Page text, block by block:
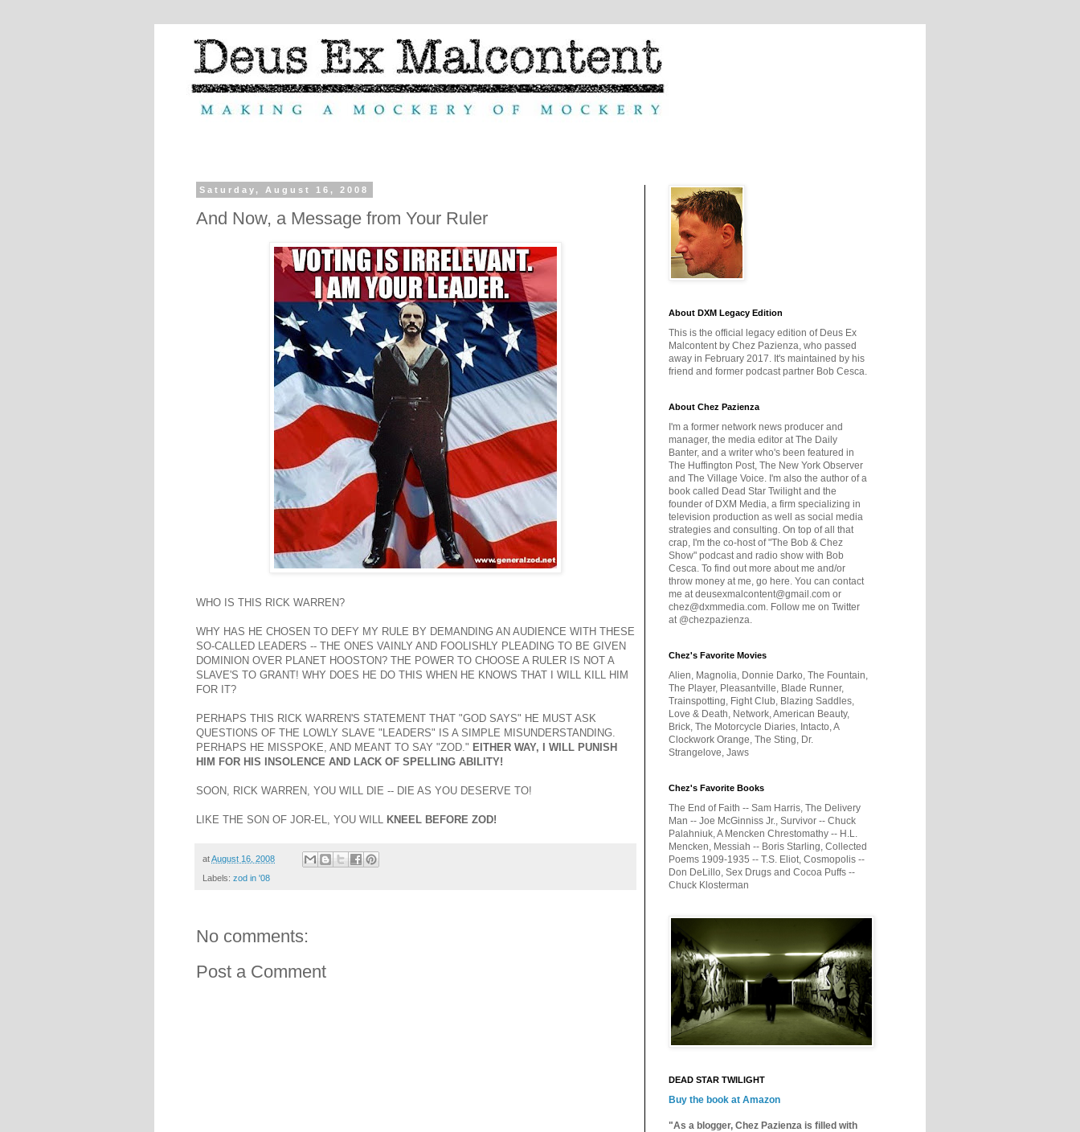
Saturday, August 16, 2008
And Now, a Message from Your Ruler
WHO IS THIS RICK WARREN?
WHY HAS HE CHOSEN TO DEFY MY RULE BY DEMANDING AN AUDIENCE WITH THESE
SO-CALLED LEADERS -- THE ONES VAINLY AND FOOLISHLY PLEADING TO BE GIVEN
DOMINION OVER PLANET HOOSTON? THE POWER TO CHOOSE A RULER IS NOT A
SLAVE'S TO GRANT! WHY DOES HE DO THIS WHEN HE KNOWS THAT I WILL KILL HIM
FOR IT?
PERHAPS THIS RICK WARREN'S STATEMENT THAT "GOD SAYS" HE MUST ASK
QUESTIONS OF THE LOWLY SLAVE "LEADERS" IS A SIMPLE MISUNDERSTANDING.
PERHAPS HE MISSPOKE, AND MEANT TO SAY "ZOD." EITHER WAY, I WILL PUNISH
HIM FOR HIS INSOLENCE AND LACK OF SPELLING ABILITY!
SOON, RICK WARREN, YOU WILL DIE -- DIE AS YOU DESERVE TO!
LIKE THE SON OF JOR-EL, YOU WILL KNEEL BEFORE ZOD!
atAugust 16, 2008
Labels: zod in '08
No comments:
Post a Comment
About DXM Legacy Edition
This is the official legacy edition of Deus Ex
Malcontent by Chez Pazienza, who passed
away in February 2017. It's maintained by his
friend and former podcast partner Bob Cesca.
About Chez Pazienza
I'm a former network news producer and
manager, the media editor at The Daily
Banter, and a writer who's been featured in
The Huffington Post, The New York Observer
and The Village Voice. I'm also the author of a
book called Dead Star Twilight and the
founder of DXM Media, a firm specializing in
television production as well as social media
strategies and consulting. On top of all that
crap, I'm the co-host of "The Bob & Chez
Show" podcast and radio show with Bob
Cesca. To find out more about me and/or
throw money at me, go here. You can contact
me at deusexmalcontent@gmail.com or
chez@dxmmedia.com. Follow me on Twitter
at @chezpazienza.
Chez's Favorite Movies
Alien, Magnolia, Donnie Darko, The Fountain,
The Player, Pleasantville, Blade Runner,
Trainspotting, Fight Club, Blazing Saddles,
Love & Death, Network, American Beauty,
Brick, The Motorcycle Diaries, Intacto, A
Clockwork Orange, The Sting, Dr.
Strangelove, Jaws
Chez's Favorite Books
The End of Faith -- Sam Harris, The Delivery
Man -- Joe McGinniss Jr., Survivor -- Chuck
Palahniuk, A Mencken Chrestomathy -- H.L.
Mencken, Messiah -- Boris Starling, Collected
Poems 1909-1935 -- T.S. Eliot, Cosmopolis --
Don DeLillo, Sex Drugs and Cocoa Puffs --
Chuck Klosterman
DEAD STAR TWILIGHT
Buy the book at Amazon
"As a blogger, Chez Pazienza is filled with